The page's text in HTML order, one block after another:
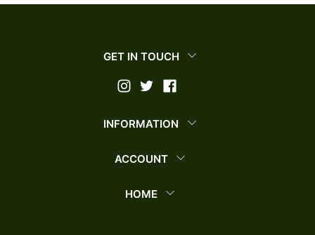
GET IN TOUCH
INFORMATION
ACCOUNT
HOME